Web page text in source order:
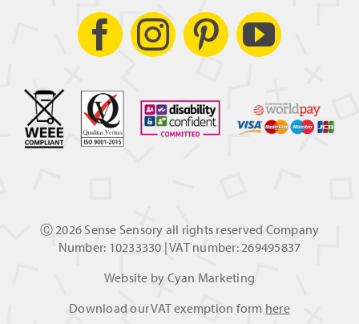
Ⓒ2026 Sense Sensory all rights reserved Company
Number: 10233330 | VAT number: 269495837
Website by Cyan Marketing
Download our VAT exemption form here